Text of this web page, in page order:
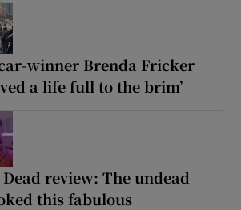
winner Brenda Fricker
a life full to the brim’
review: The undead
this fabulous